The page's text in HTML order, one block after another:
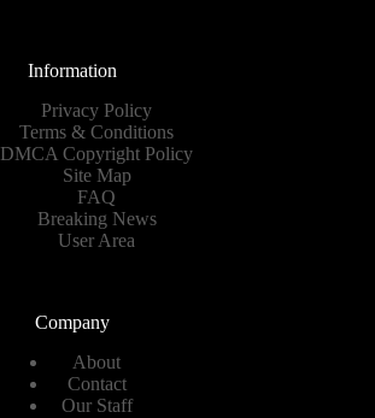
Information
Privacy Policy
Terms & Conditions
DMCA Copyright Policy
Site Map
FAQ
Breaking News
User Area
Company
About
Contact
Our Staff